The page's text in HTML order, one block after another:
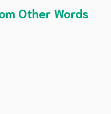
Other Words